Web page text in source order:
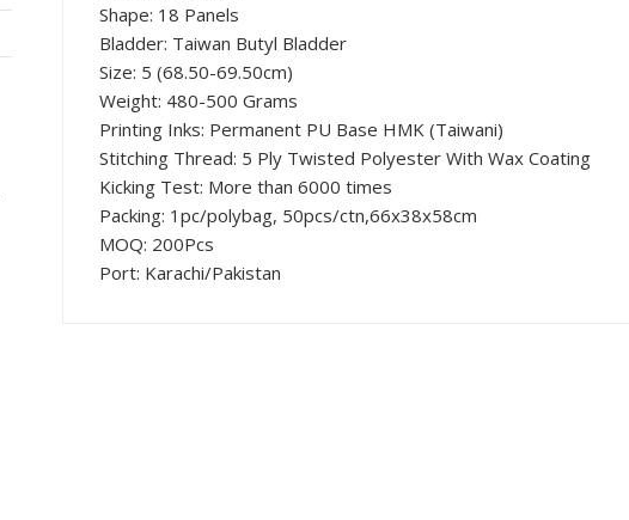
Shape: 18 Panels
Bladder: Taiwan Butyl Bladder
Size: 5 (68.50-69.50cm)
Weight: 480-500 Grams
Printing Inks: Permanent PU Base HMK (Taiwani)
Stitching Thread: 5 Ply Twisted Polyester With Wax Coating
Kicking Test: More than 6000 times
Packing: 1pc/polybag, 50pcs/ctn,66x38x58cm
MOQ: 200Pcs
Port: Karachi/Pakistan